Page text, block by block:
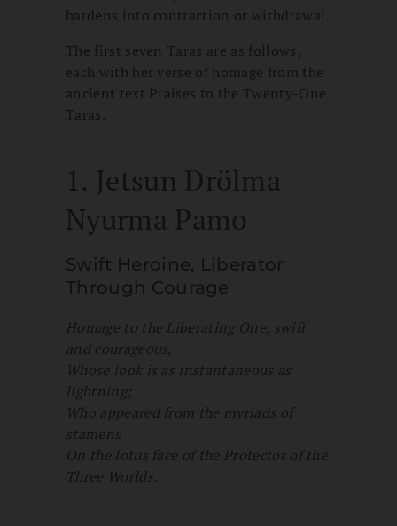
hardens into contraction or withdrawal.
The first seven Taras are as follows,
each with her verse of homage from the
ancient text Praises to the Twenty-One
Taras.
1. Jetsun Drölma
Nyurma Pamo
Swift Heroine, Liberator
Through Courage
Homage to the Liberating One, swift
and courageous,
Whose look is as instantaneous as
lightning;
Who appeared from the myriads of
stamens
On the lotus face of the Protector of the
Three Worlds.